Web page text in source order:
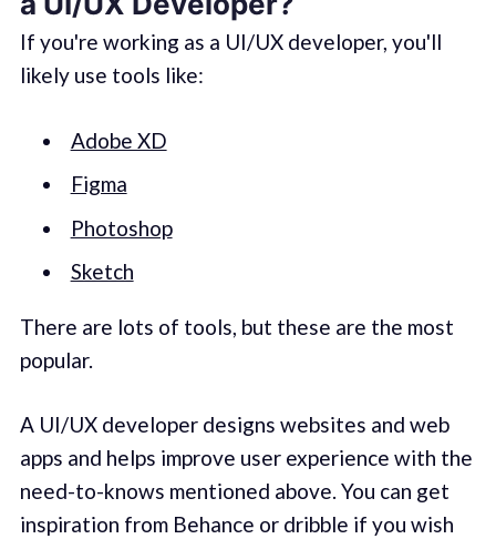
If you're working as a UI/UX developer, you'll
likely use tools like:
Adobe XD
Figma
Photoshop
Sketch
There are lots of tools, but these are the most
popular.
A UI/UX developer designs websites and web
apps and helps improve user experience with the
need-to-knows mentioned above. You can get
inspiration from Behance or dribble if you wish